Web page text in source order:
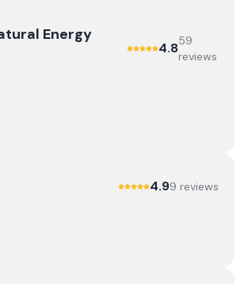
Energy
4.859
reviews
4.99 reviews